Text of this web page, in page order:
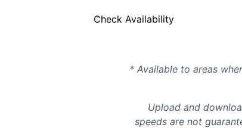
Check Availability
* Available to areas
Upload and
speeds are not